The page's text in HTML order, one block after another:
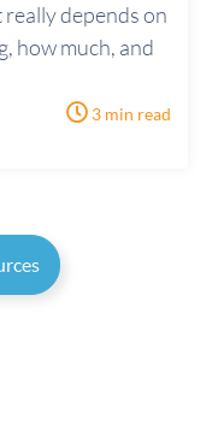
depends on
how much, and
3 min read